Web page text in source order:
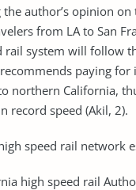
the author’s opinion
from LA to San
rail system will follow
paying for
northern California,
record speed (Akil, 2).
speed rail network
high speed rail